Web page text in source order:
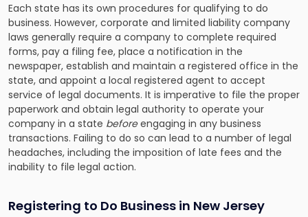
Each state has its own procedures for qualifying to do
business. However, corporate and limited liability company
laws generally require a company to complete required
forms, pay a filing fee, place a notification in the
newspaper, establish and maintain a registered office in the
state, and appoint a local registered agent to accept
service of legal documents. It is imperative to file the proper
paperwork and obtain legal authority to operate your
company in a state beforeengaging in any business
transactions. Failing to do so can lead to a number of legal
headaches, including the imposition of late fees and the
inability to file legal action.
Registering to Do Business in New Jersey